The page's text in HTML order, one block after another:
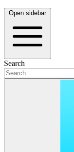
Open sidebar
Search